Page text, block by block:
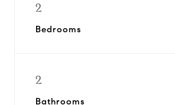
2
Bedrooms
2
Bathrooms